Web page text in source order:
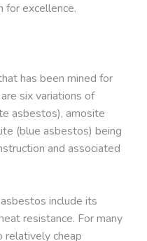
for excellence.
has been mined for
six variations of
asbestos), amosite
(blue asbestos) being
and associated
include its
resistance. For many
relatively cheap